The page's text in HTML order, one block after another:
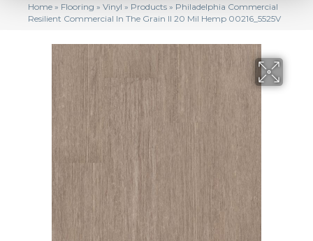
Home » Flooring » Vinyl » Products » Philadelphia Commercial
Resilient Commercial In The Grain II 20 Mil Hemp 00216_5525V